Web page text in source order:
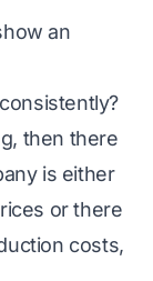
an
then there
is either
or there
costs,